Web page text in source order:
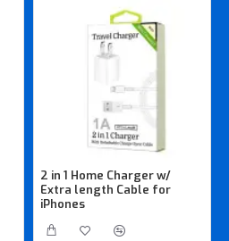
2 in 1 Home Charger w/
Extra length Cable for
iPhones